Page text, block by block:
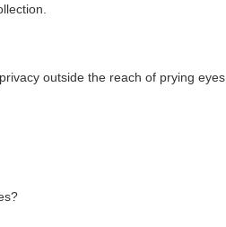
outside the reach of prying eyes.